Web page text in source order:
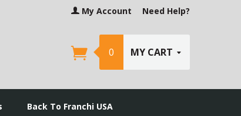
My Account Need Help?
0 MY CART
Back To Franchi USA